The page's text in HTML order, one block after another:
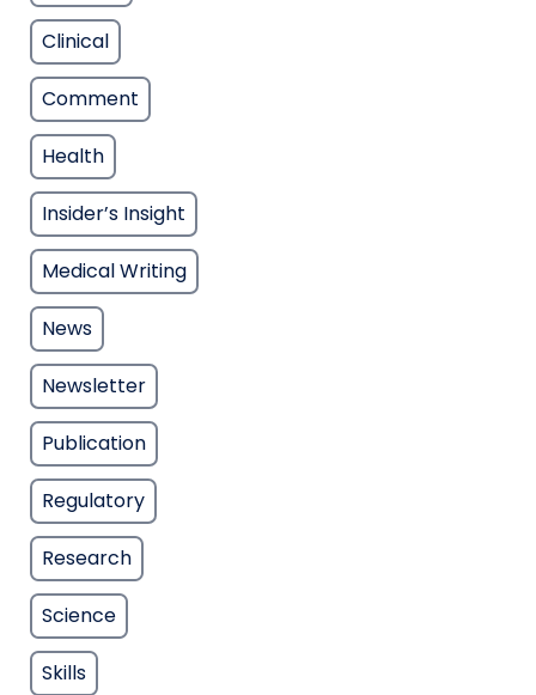
Clinical
Comment
Health
Insider’s Insight
Medical Writing
News
Newsletter
Publication
Regulatory
Research
Science
Skills